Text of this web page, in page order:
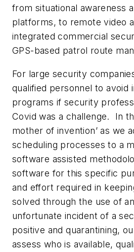
from situational awareness
platforms, to remote video
integrated commercial
GPS-based patrol route
For large security
qualified personnel to avoid
programs if security
Covid was a challenge. In
mother of invention’ as we
scheduling processes to a
software assisted
software for this specific
and effort required in
solved through the use of
unfortunate incident of a
positive and quarantining,
assess who is available,